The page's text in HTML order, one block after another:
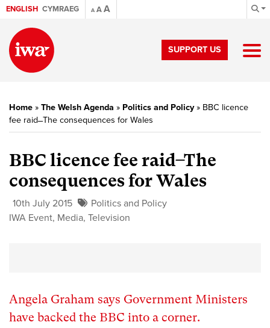
ENGLISH CYMRAEG A AA
SUPPORT US
Home » The Welsh Agenda » Politics and Policy» BBC licence
fee raid ̶̶ The consequences for Wales
BBC licence fee raid ̶̶ The
consequences for Wales
10th July 2015
Politics and Policy
IWA Event, Media, Television
Angela Graham says Government Ministers
have backed the BBC into a corner.